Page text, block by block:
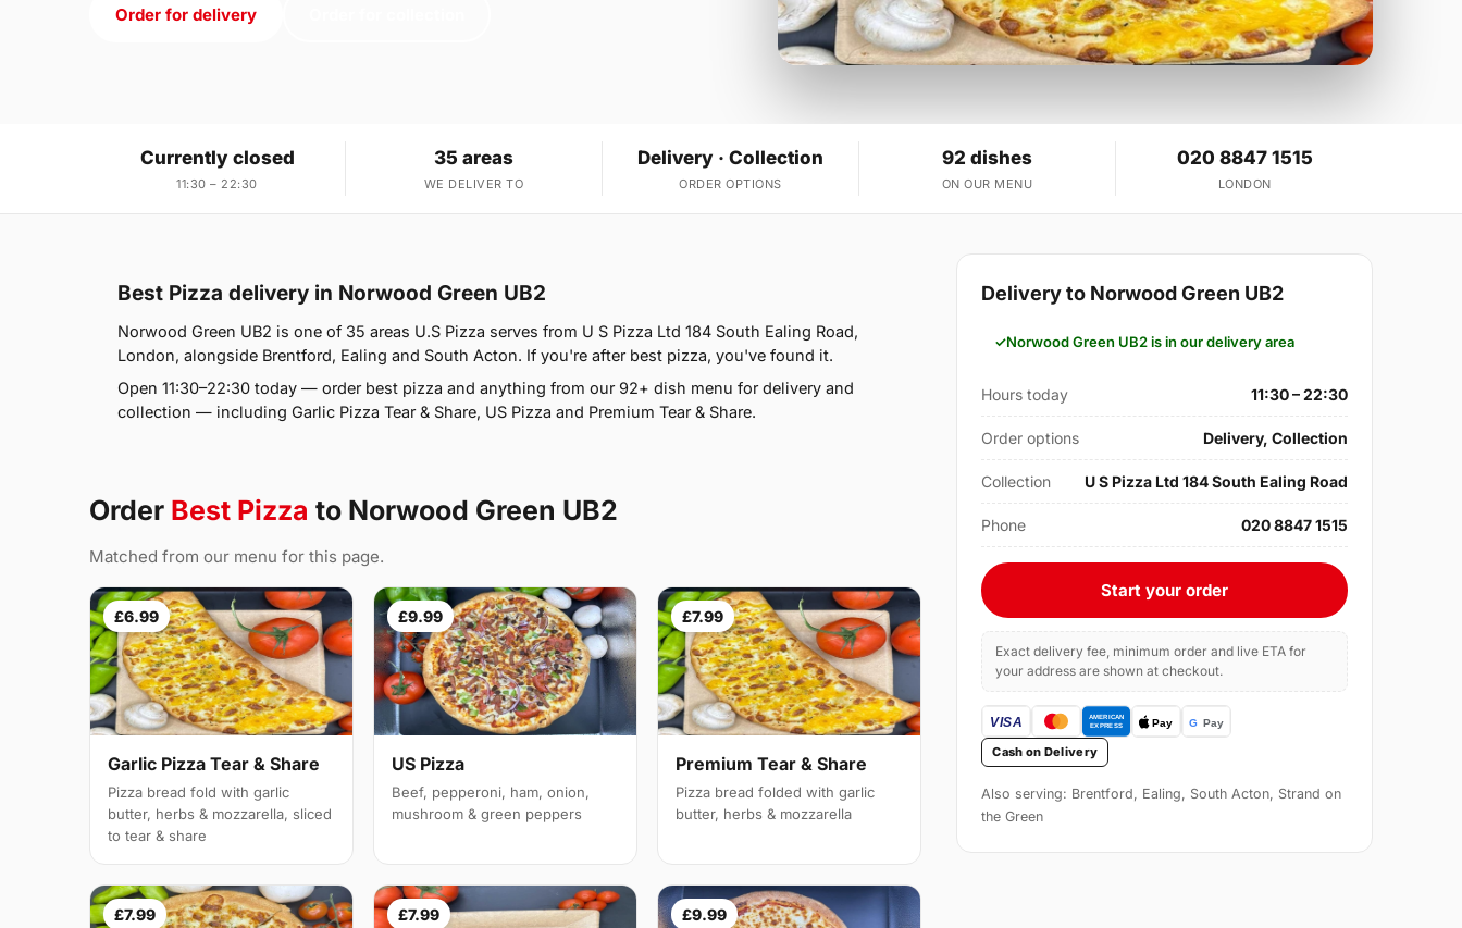
Order for delivery
Currently closed
11:30 – 22:30
35 areas
WE DELIVER TO
Delivery · Collection
ORDER OPTIONS
92 dishes
ON OUR MENU
020 8847 1515
LONDON
Best Pizza delivery in Norwood Green UB2
Norwood Green UB2 is one of 35 areas U.S Pizza serves from U S Pizza Ltd 184 South Ealing Road,
London, alongside Brentford, Ealing and South Acton. If you're after best pizza, you've found it.
Open 11:30–22:30 today — order best pizza and anything from our 92+ dish menu for delivery and
collection — including Garlic Pizza Tear & Share, US Pizza and Premium Tear & Share.
Order Best Pizza to Norwood Green UB2
Matched from our menu for this page.
£6.99
Garlic Pizza Tear & Share
Pizza bread fold with garlic
butter, herbs & mozzarella, sliced
to tear & share
£9.99
US Pizza
Beef, pepperoni, ham, onion,
mushroom & green peppers
£7.99
Premium Tear & Share
Pizza bread folded with garlic
butter, herbs & mozzarella
£7.99 £7.99 £9.99
Delivery to Norwood Green UB2
Norwood Green UB2 is in our delivery area
Hours today 11:30 – 22:30
Order options Delivery, Collection
Collection U S Pizza Ltd 184 South Ealing Road
Phone 020 8847 1515
Start your order
Exact delivery fee, minimum order and live ETA for
your address are shown at checkout.
Cash on Delivery
Also serving: Brentford, Ealing, South Acton, Strand on
the Green